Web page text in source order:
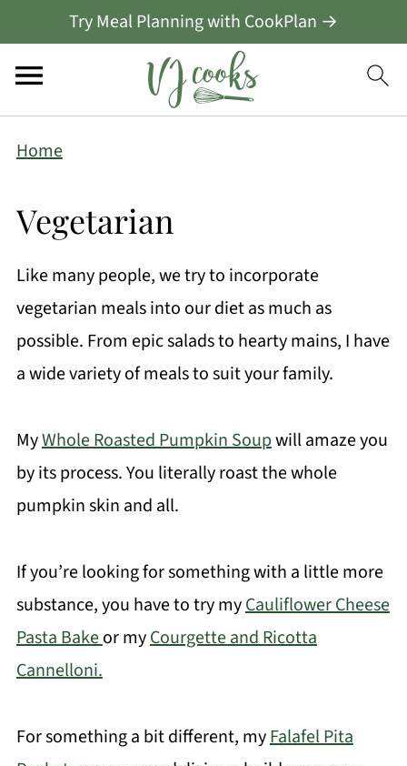
Try Meal Planning with CookPlan →
Home
Vegetarian
Like many people, we try to incorporate
vegetarian meals into our diet as much as
possible. From epic salads to hearty mains, I have
a wide variety of meals to suit your family.
MyWhole Roasted Pumpkin Soupwill amaze you
by its process. You literally roast the whole
pumpkin skin and all.
If you’re looking for something with a little more
substance, you have to try myCauliflower Cheese
Pasta Bakeor myCourgette and Ricotta
Cannelloni.
For something a bit different, myFalafel Pita